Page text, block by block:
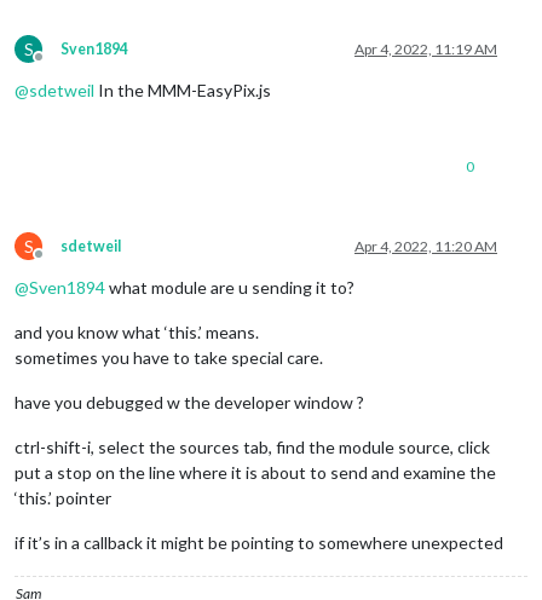
S
Offline
Sven1894 Apr 4, 2022, 11:19 AM
@sdetweil In the MMM-EasyPix.js
0
S
Offline
sdetweil Apr 4, 2022, 11:20 AM
@Sven1894what module are u sending it to?
and you know what ‘this.’ means.
sometimes you have to take special care.
have you debugged w the developer window ?
ctrl-shift-i, select the sources tab, find the module source, click
put a stop on the line where it is about to send and examine the
‘this.’ pointer
if it’s in a callback it might be pointing to somewhere unexpected
Sam